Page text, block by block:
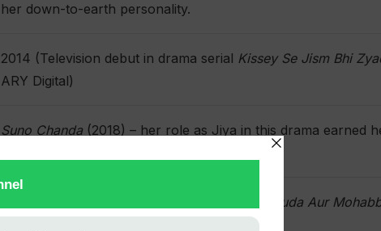
her down-to-earth personality.
2014 (Television debut in drama serial Kissey Se Jism Bhi
ARY Digital)
Suno Chanda (2018) – her role as Jiya in this drama earned
Khuda Aur